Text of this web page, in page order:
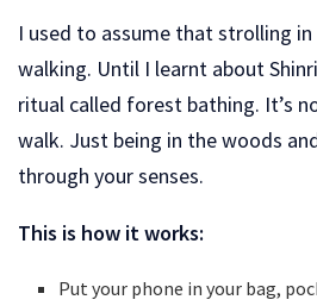
I used to assume that strolling
walking. Until I learnt about
ritual called forest bathing. It’s
walk. Just being in the woods
through your senses.
This is how it works:
Put your phone in your bag,